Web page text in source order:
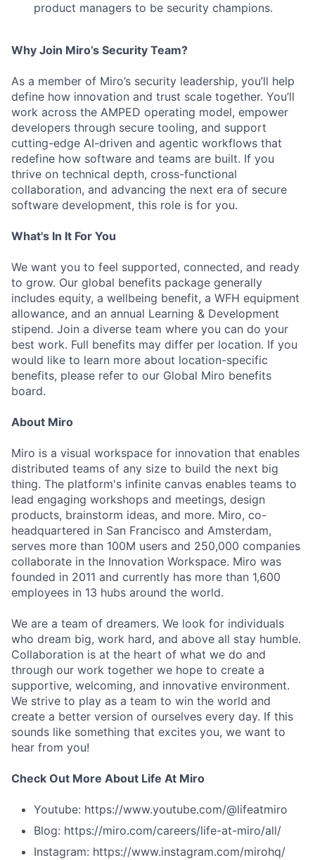
product managers to be security champions.
Why Join Miro’s Security Team?
As a member of Miro’s security leadership, you’ll help
define how innovation and trust scale together. You’ll
work across the AMPED operating model, empower
developers through secure tooling, and support
cutting-edge AI-driven and agentic workflows that
redefine how software and teams are built. If you
thrive on technical depth, cross-functional
collaboration, and advancing the next era of secure
software development, this role is for you.
What's In It For You
We want you to feel supported, connected, and ready
to grow. Our global benefits package generally
includes equity, a wellbeing benefit, a WFH equipment
allowance, and an annual Learning & Development
stipend. Join a diverse team where you can do your
best work. Full benefits may differ per location. If you
would like to learn more about location-specific
benefits, please refer to our Global Miro benefits
board.
About Miro
Miro is a visual workspace for innovation that enables
distributed teams of any size to build the next big
thing. The platform's infinite canvas enables teams to
lead engaging workshops and meetings, design
products, brainstorm ideas, and more. Miro, co-
headquartered in San Francisco and Amsterdam,
serves more than 100M users and 250,000 companies
collaborate in the Innovation Workspace. Miro was
founded in 2011 and currently has more than 1,600
employees in 13 hubs around the world.
We are a team of dreamers. We look for individuals
who dream big, work hard, and above all stay humble.
Collaboration is at the heart of what we do and
through our work together we hope to create a
supportive, welcoming, and innovative environment.
We strive to play as a team to win the world and
create a better version of ourselves every day. If this
sounds like something that excites you, we want to
hear from you!
Check Out More About Life At Miro
Youtube: https://www.youtube.com/@lifeatmiro
Blog: https://miro.com/careers/life-at-miro/all/
Instagram: https://www.instagram.com/mirohq/